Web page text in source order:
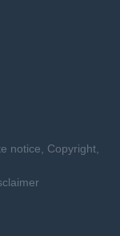
notice, Copyright,